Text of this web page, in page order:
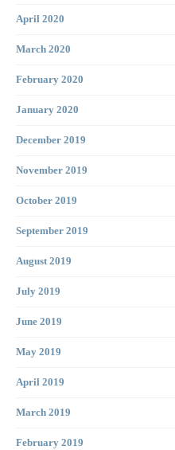
April 2020
March 2020
February 2020
January 2020
December 2019
November 2019
October 2019
September 2019
August 2019
July 2019
June 2019
May 2019
April 2019
March 2019
February 2019